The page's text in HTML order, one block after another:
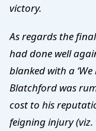
victory.
As regards the
had done well
blanked with a
Blatchford was
cost to his
feigning injury